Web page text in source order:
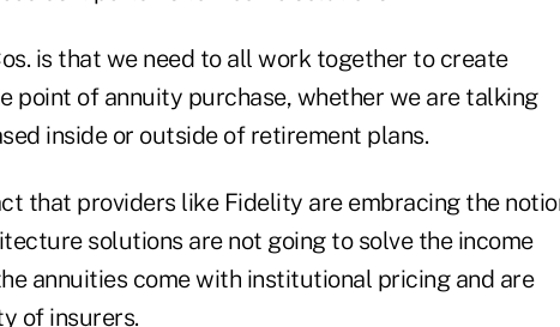
is that we need to all work together to create
point of annuity purchase, whether we are talking
inside or outside of retirement plans.
that providers like Fidelity are embracing the
solutions are not going to solve the income
annuities come with institutional pricing and are
of insurers.